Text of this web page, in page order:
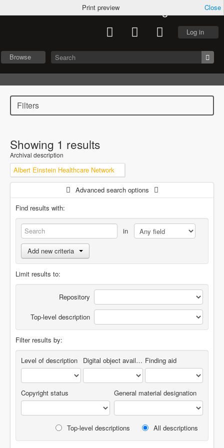
Archives of Caring
Log in
Browse
Filters
Print preview Close
Showing 1 results
Archival description
Albert Einstein Healthcare Network
Advanced search options
Find results with:
in
Add new criteria
Limit results to:
Repository
Top-level description
Filter results by:
Level of description Digital object available Finding aid
Copyright status General material designation
Top-level descriptions All descriptions